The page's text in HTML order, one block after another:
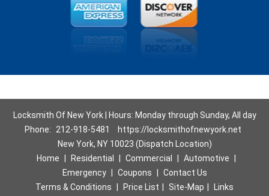
Locksmith Of New York | Hours: Monday through Sunday, All day
Phone:
212-918-5481
https://locksmithofnewyork.net
New York, NY 10023 (Dispatch Location)
Home
Residential Commercial Automotive
Emergency
Coupons
Contact Us
Terms & Conditions
Price List Site-Map
Links